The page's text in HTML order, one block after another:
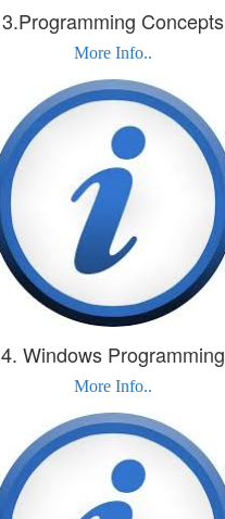
3.Programming Concepts
More Info..
4. Windows Programming
More Info..